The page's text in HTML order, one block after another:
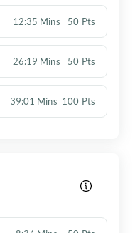
12:35 Mins 50 Pts
26:19 Mins 50 Pts
39:01 Mins 100 Pts